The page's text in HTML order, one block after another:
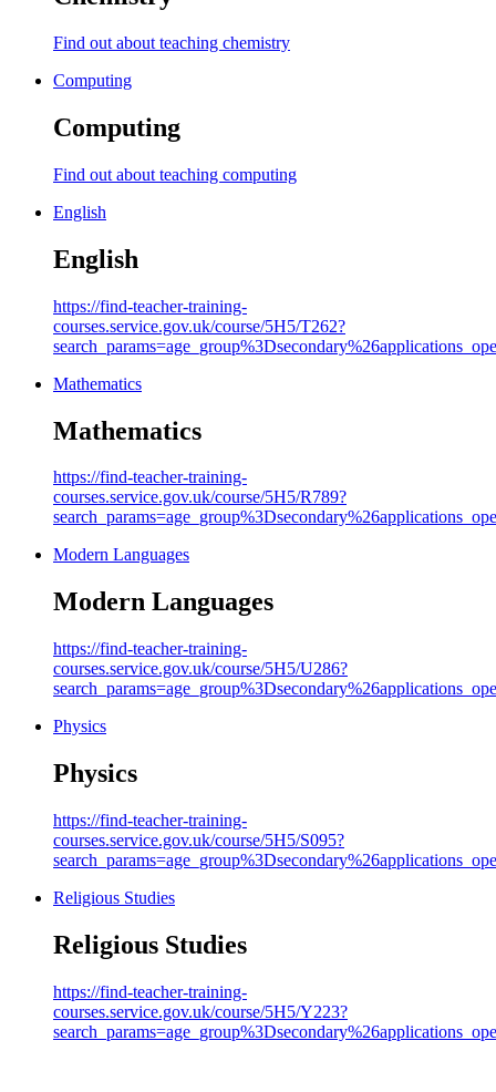
Find out about teaching chemistry
Computing
Computing
Find out about teaching computing
English
English
https://find-teacher-training-
courses.service.gov.uk/course/5H5/T262?
Mathematics
Mathematics
https://find-teacher-training-
courses.service.gov.uk/course/5H5/R789?
Modern Languages
Modern Languages
https://find-teacher-training-
courses.service.gov.uk/course/5H5/U286?
Physics
Physics
https://find-teacher-training-
courses.service.gov.uk/course/5H5/S095?
Religious Studies
Religious Studies
https://find-teacher-training-
courses.service.gov.uk/course/5H5/Y223?